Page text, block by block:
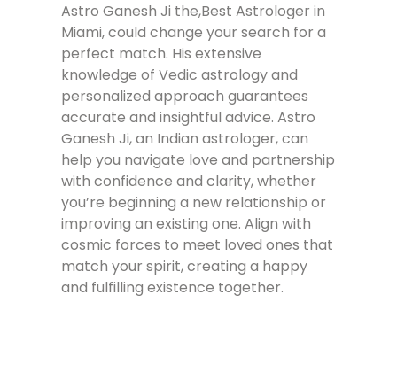
Astro Ganesh Ji the,Best Astrologer in
Miami, could change your search for a
perfect match. His extensive
knowledge of Vedic astrology and
personalized approach guarantees
accurate and insightful advice. Astro
Ganesh Ji, an Indian astrologer, can
help you navigate love and partnership
with confidence and clarity, whether
you’re beginning a new relationship or
improving an existing one. Align with
cosmic forces to meet loved ones that
match your spirit, creating a happy
and fulfilling existence together.